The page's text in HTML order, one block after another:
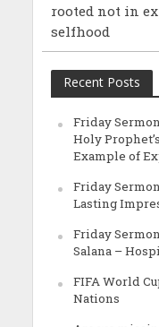
rooted not in
selfhood
Recent Posts
Friday
Holy
Example of
Friday
Lasting
Friday
Salana –
FIFA World
Nations